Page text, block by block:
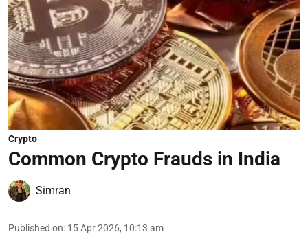
Crypto
Common Crypto Frauds in India
Simran
Published on: 15 Apr 2026, 10:13 am